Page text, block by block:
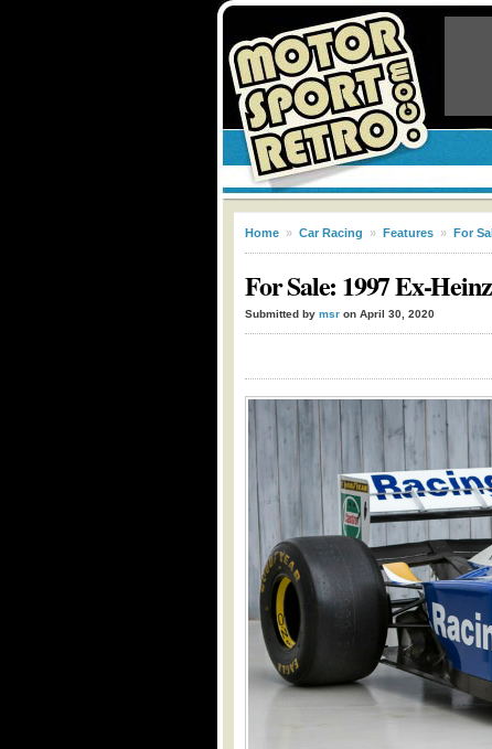
Home » Car Racing » Features » For
For Sale: 1997 Ex-
Submitted by msr on April 30, 2020